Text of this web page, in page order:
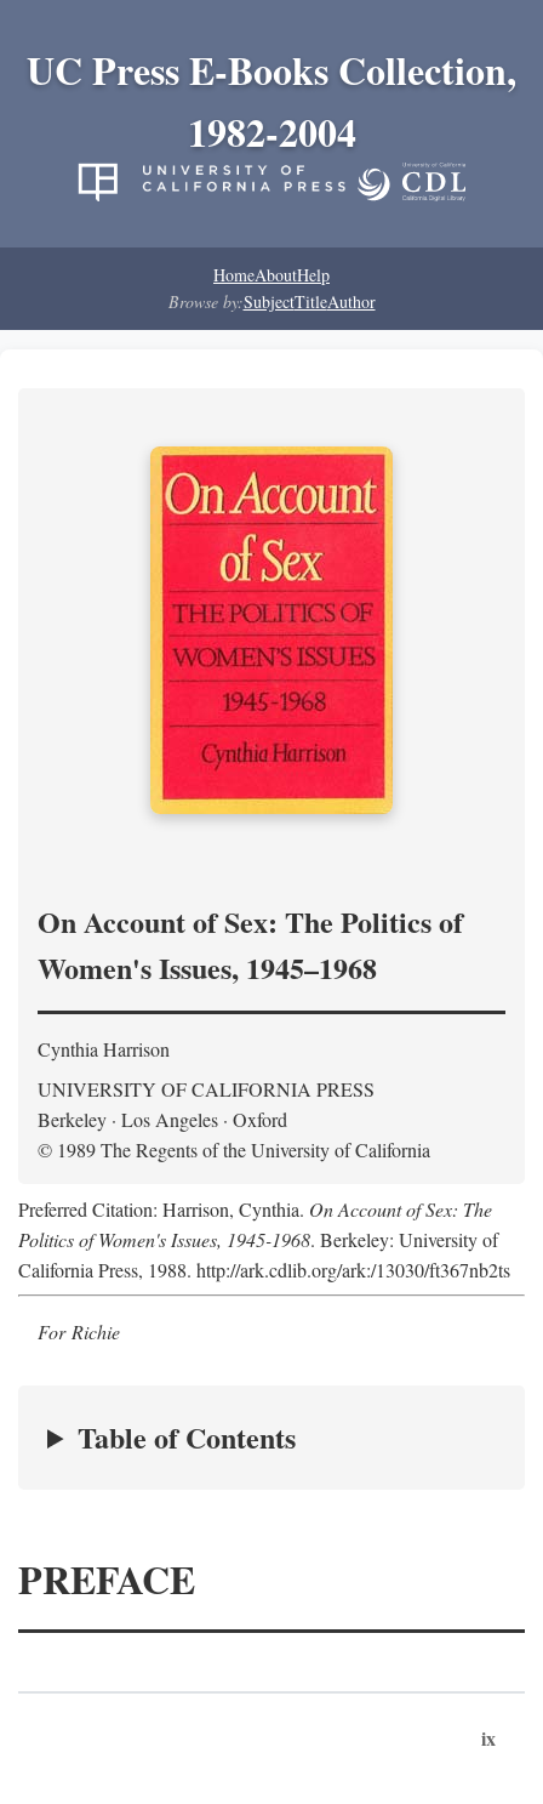
UC Press E-Books Collection,
1982-2004
HomeAboutHelp
Browse by:SubjectTitleAuthor
On Account of Sex: The Politics of
Women's Issues, 1945–1968
Cynthia Harrison
UNIVERSITY OF CALIFORNIA PRESS
Berkeley · Los Angeles · Oxford
© 1989 The Regents of the University of California
Preferred Citation: Harrison, Cynthia. On Account of Sex: The
Politics of Women's Issues, 1945-1968. Berkeley: University of
California Press, 1988. http://ark.cdlib.org/ark:/13030/ft367nb2ts
For Richie
Table of Contents
PREFACE
ix